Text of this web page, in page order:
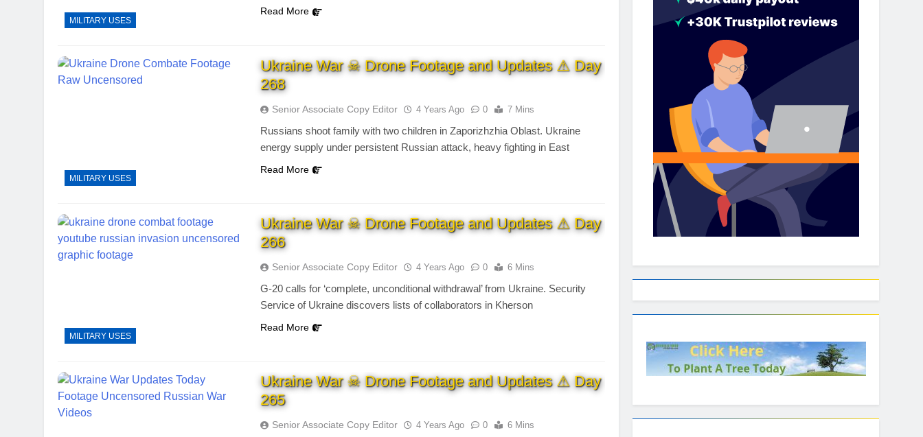
MILITARY USES
Read More
MILITARY USES
Ukraine War ☠ Drone Footage and Updates ⚠ Day
268
Senior Associate Copy Editor 4 Years Ago 0 7 Mins
Russians shoot family with two children in Zaporizhzhia Oblast. Ukraine
energy supply under persistent Russian attack, heavy fighting in East
Read More
MILITARY USES
Ukraine War ☠ Drone Footage and Updates ⚠ Day
266
Senior Associate Copy Editor 4 Years Ago 0 6 Mins
G-20 calls for ‘complete, unconditional withdrawal’ from Ukraine. Security
Service of Ukraine discovers lists of collaborators in Kherson
Read More
Ukraine War ☠ Drone Footage and Updates ⚠ Day
265
Senior Associate Copy Editor 4 Years Ago 0 6 Mins